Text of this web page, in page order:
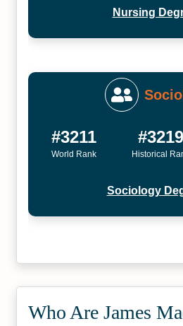
Nursing
#3211
World Rank
#3219
Historical
Sociology
Who Are James